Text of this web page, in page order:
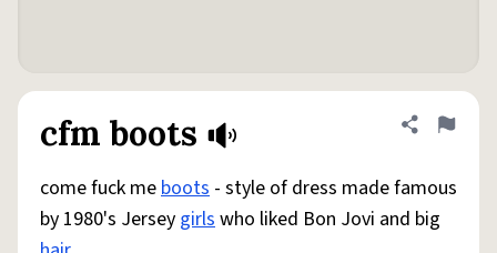
cfm boots Share
Flag
come fuck meboots - style of dress made famous
by 1980's Jersey girlswho liked Bon Jovi and big